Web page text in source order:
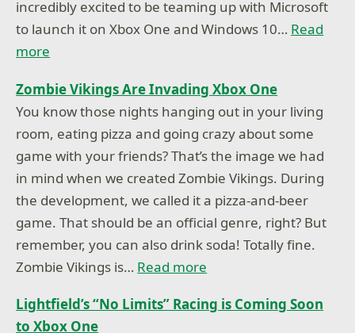
incredibly excited to be teaming up with Microsoft
to launch it on Xbox One and Windows 10… Read
more
Zombie Vikings Are Invading Xbox One
You know those nights hanging out in your living
room, eating pizza and going crazy about some
game with your friends? That’s the image we had
in mind when we created Zombie Vikings. During
the development, we called it a pizza-and-beer
game. That should be an official genre, right? But
remember, you can also drink soda! Totally fine.
Zombie Vikings is… Read more
Lightfield’s “No Limits” Racing is Coming Soon
to Xbox One